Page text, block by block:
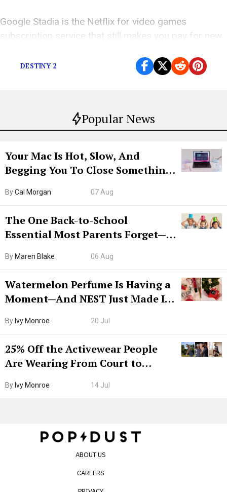
Popular News
Your Mac Is Hot, Slow, And
Begging You To Close Something.
ByCal Morgan 07 Aug
The One Back-to-School
Essential Most Parents Forget—
By Maren Blake 06 Aug
Watermelon Perfume Is Having a
Moment—And NEST Just Made It
By Ivy Monroe 20 Jul
25% Off the Activewear People
Are Wearing From Court to
By Ivy Monroe 14 Jul
Google Stadia is the Netflix for video games
subscription service that still makes you pay for new
DESTINY 2
ABOUT US
CAREERS